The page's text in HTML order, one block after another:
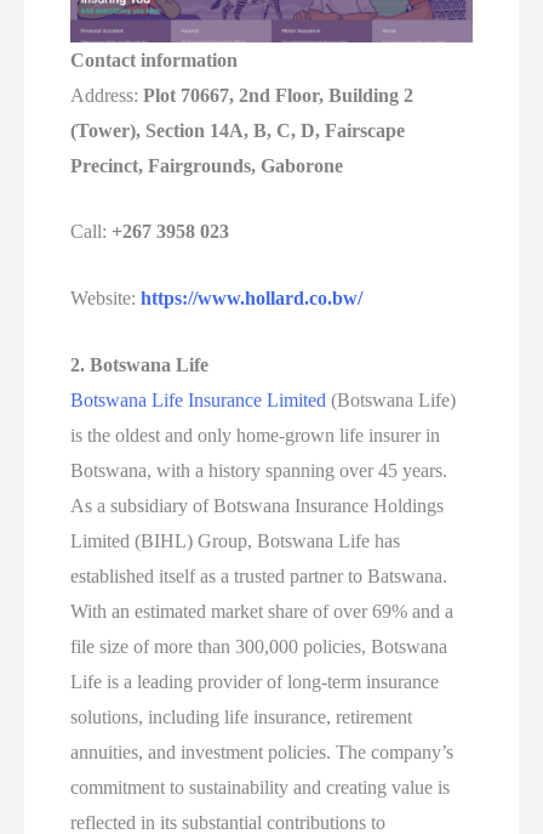
Contact information
Address:Plot 70667, 2nd Floor, Building 2
(Tower), Section 14A, B, C, D, Fairscape
Precinct, Fairgrounds, Gaborone
Call: +267 3958 023
Website: https://www.hollard.co.bw/
2. Botswana Life
Botswana Life Insurance Limited(Botswana Life)
is the oldest and only home-grown life insurer in
Botswana, with a history spanning over 45 years.
As a subsidiary of Botswana Insurance Holdings
Limited (BIHL) Group, Botswana Life has
established itself as a trusted partner to Batswana.
With an estimated market share of over 69% and a
file size of more than 300,000 policies, Botswana
Life is a leading provider of long-term insurance
solutions, including life insurance, retirement
annuities, and investment policies. The company’s
commitment to sustainability and creating value is
reflected in its substantial contributions to